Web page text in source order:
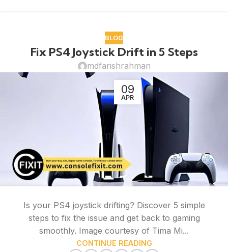
BLOG
Fix PS4 Joystick Drift in 5 Steps
mdfarishrahman
09
APR
Is your PS4 joystick drifting? Discover 5 simple
steps to fix the issue and get back to gaming
smoothly. Image courtesy of Tima Mi...
CONTINUE READING